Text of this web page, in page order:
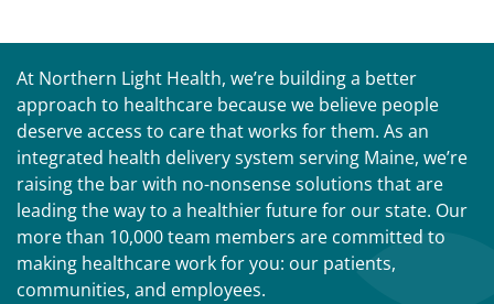
At Northern Light Health, we’re building a better
approach to healthcare because we believe people
deserve access to care that works for them. As an
integrated health delivery system serving Maine, we’re
raising the bar with no-nonsense solutions that are
leading the way to a healthier future for our state. Our
more than 10,000 team members are committed to
making healthcare work for you: our patients,
communities, and employees.